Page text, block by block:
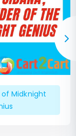
Midknight